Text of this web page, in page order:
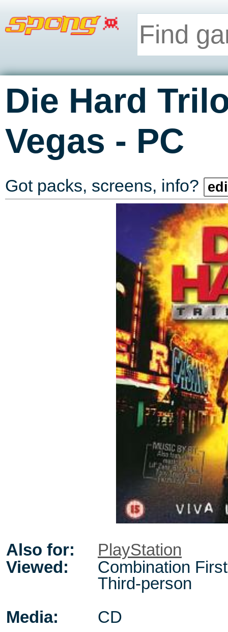
Die Hard
Vegas - PC
Got packs, screens, info?
Also for:
PlayStation
Viewed:
Combination
Third-person
Media:
CD